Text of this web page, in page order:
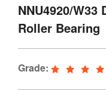
NNU4920/
Roller Bearing
Grade: